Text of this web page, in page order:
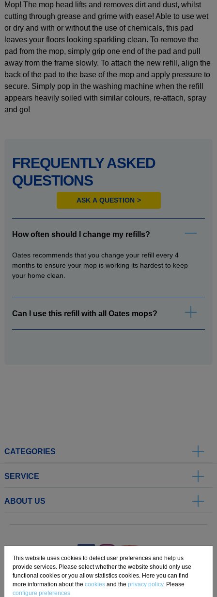
Mop! The mop head lifts and removes dirt and dust, whilst
cutting through grease and grime with ease! Able to use wet
or dry and with or without the use of chemicals, this pad
leaves your floors looking sparkling clean. To remove the
pad from the mop, simply grip one end of the pad and pull
away from the frame slowly. To attach the new refill, align the
back of the pad to the base of the mop and apply pressure to
secure. Simply pop in the washing machine when the refill
appears heavily soiled with similar colours, re-attach, spray
and go!
FREQUENTLY ASKED
QUESTIONS
ASK A QUESTION
How often should I change my refills?
Oates recommends that you change your refill every 4
months to ensure your mop is working its hardest to keep
your home clean.
Can I use this refill with all Oates mops?
CATEGORIES
SERVICE
ABOUT US
Imprint Privacy Disclaimer Cookie Settings Compliance
This website uses cookies to detect user preferences and help us
provide services. Please select whether the website should only use
functional cookies or you allow statistics cookies. Here you can find
more information about the cookies and the privacy policy. Please
configure preferences